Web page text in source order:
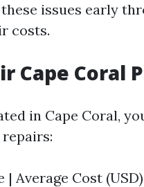
issues early
costs.
Cape Coral
in Cape Coral,
| Average Cost